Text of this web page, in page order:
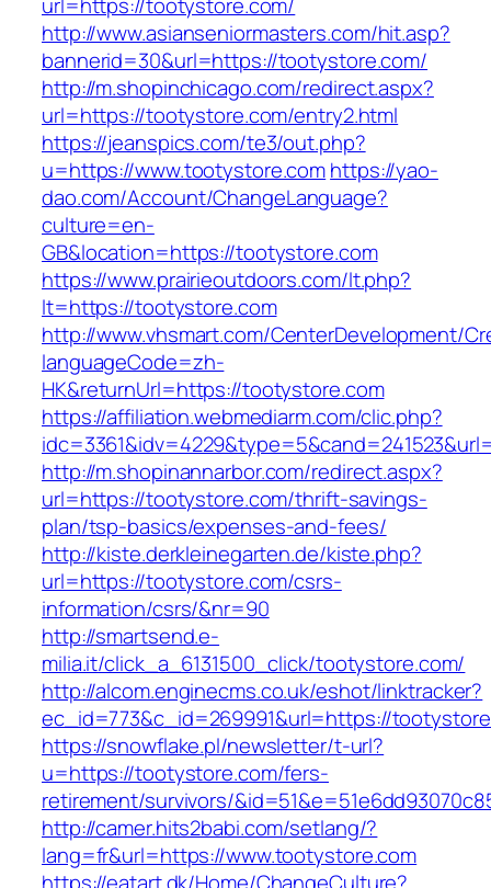
http://www.asianseniormasters.com/hit.asp?
bannerid=30&url=https://tootystore.com/
http://m.shopinchicago.com/redirect.aspx?
url=https://tootystore.com/entry2.html
https://jeanspics.com/te3/out.php?
u=https://www.tootystore.comhttps://yao-
dao.com/Account/ChangeLanguage?
culture=en-
GB&location=https://tootystore.com
https://www.prairieoutdoors.com/lt.php?
lt=https://tootystore.com
http://www.vhsmart.com/CenterDevelopment/
languageCode=zh-
HK&returnUrl=https://tootystore.com
https://affiliation.webmediarm.com/clic.php?
http://m.shopinannarbor.com/redirect.aspx?
url=https://tootystore.com/thrift-savings-
plan/tsp-basics/expenses-and-fees/
http://kiste.derkleinegarten.de/kiste.php?
url=https://tootystore.com/csrs-
information/csrs/&nr=90
http://smartsend.e-
milia.it/click_a_6131500_click/tootystore.com/
http://alcom.enginecms.co.uk/eshot/linktracker?
ec_id=773&c_id=269991&url=https://
https://snowflake.pl/newsletter/t-url?
u=https://tootystore.com/fers-
retirement/survivors/
http://camer.hits2babi.com/setlang/?
lang=fr&url=https://www.tootystore.com